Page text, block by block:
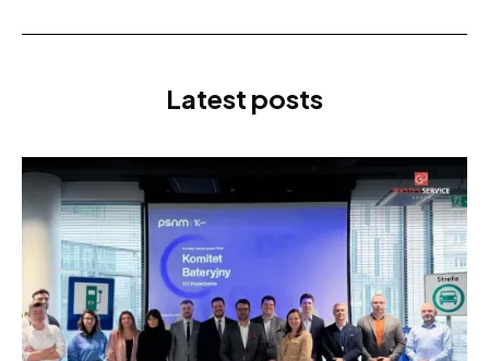
Latest posts